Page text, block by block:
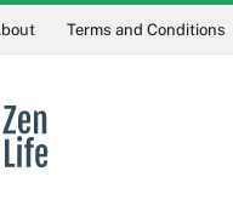
Terms and Conditions